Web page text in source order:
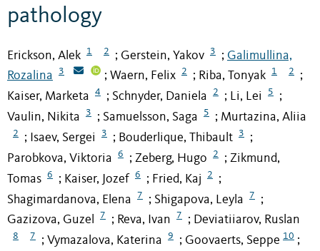
pathology
Erickson, Alek 1 2 ; Gerstein, Yakov 3 ; Galimullina,
Rozalina
3 ; Waern, Felix 2 ; Riba, Tonyak 1 2 ;
Kaiser, Marketa 4 ; Schnyder, Daniela 2 ; Li, Lei 5 ;
Vaulin, Nikita 3 ; Samuelsson, Saga 5 ; Murtazina, Aliia
2 ; Isaev, Sergei 3 ; Bouderlique, Thibault 3 ;
Parobkova, Viktoria 6 ; Zeberg, Hugo 2 ; Zikmund,
Tomas 6 ; Kaiser, Jozef 6 ; Fried, Kaj 2 ;
Shagimardanova, Elena 7 ; Shigapova, Leyla 7 ;
Gazizova, Guzel 7 ; Reva, Ivan 7 ; Deviatiiarov, Ruslan
8 7 ; Vymazalova, Katerina 9 ; Goovaerts, Seppe 10 ;